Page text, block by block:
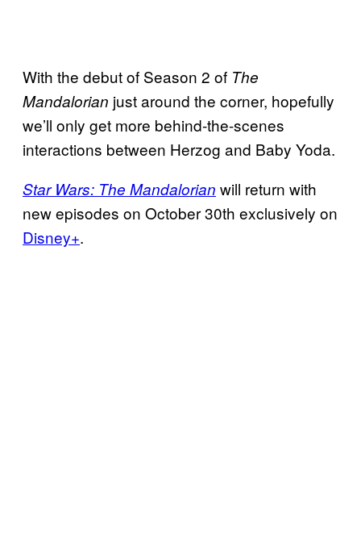
With the debut of Season 2 of The
Mandalorian just around the corner, hopefully
we’ll only get more behind-the-scenes
interactions between Herzog and Baby Yoda.
Star Wars: The Mandalorian will return with
new episodes on October 30th exclusively on
Disney+.